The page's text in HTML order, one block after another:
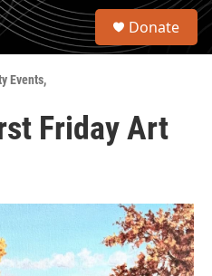
S
Donate
Events,
Friday Art